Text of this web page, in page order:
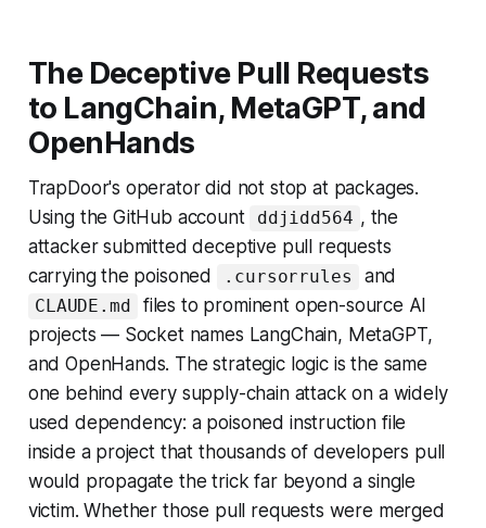
The Deceptive Pull Requests
to LangChain, MetaGPT, and
OpenHands
TrapDoor's operator did not stop at packages.
Using the GitHub account
ddjidd564 , the
attacker submitted deceptive pull requests
carrying the poisoned
.cursorrules and
CLAUDE.md
files to prominent open-source AI
projects — Socket names LangChain, MetaGPT,
and OpenHands. The strategic logic is the same
one behind every supply-chain attack on a widely
used dependency: a poisoned instruction file
inside a project that thousands of developers pull
would propagate the trick far beyond a single
victim. Whether those pull requests were merged